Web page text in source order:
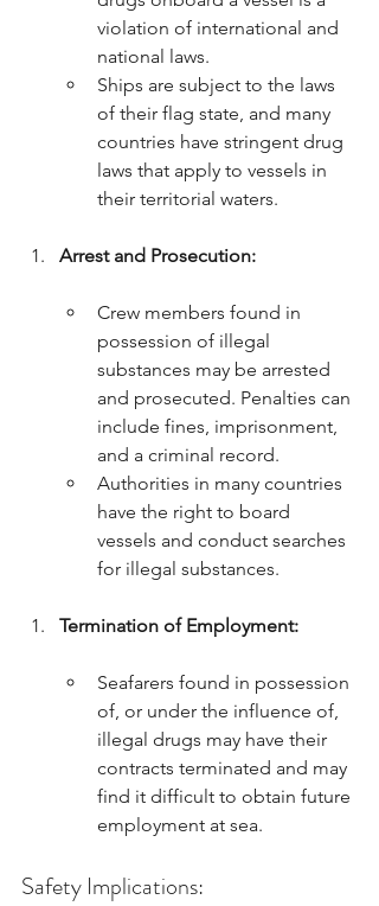
violation of international and
national laws.
Ships are subject to the laws
of their flag state, and many
countries have stringent drug
laws that apply to vessels in
their territorial waters.
Arrest and Prosecution:
Crew members found in
possession of illegal
substances may be arrested
and prosecuted. Penalties can
include fines, imprisonment,
and a criminal record.
Authorities in many countries
have the right to board
vessels and conduct searches
for illegal substances.
Termination of Employment:
Seafarers found in possession
of, or under the influence of,
illegal drugs may have their
contracts terminated and may
find it difficult to obtain future
employment at sea.
Safety Implications: